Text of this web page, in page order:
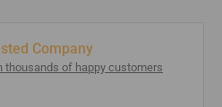
Company
thousands of happy customers